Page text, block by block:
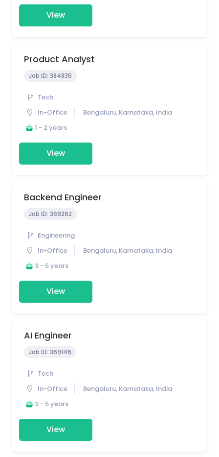
View
Product Analyst
Job ID: 384835
Tech
In-Office
Bengaluru, Karnataka, India
1 - 2 years
View
Backend Engineer
Job ID: 369262
Engineering
In-Office
Bengaluru, Karnataka, India
3 - 5 years
View
AI Engineer
Job ID: 369146
Tech
In-Office
Bengaluru, Karnataka, India
3 - 5 years
View